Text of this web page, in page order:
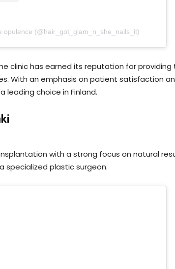
opulence (@hair_got_glam_n_she_nails_it)
clinic has earned its reputation for
With an emphasis on patient satisfaction
leading choice in Finland.
with a strong focus on natural
specialized plastic surgeon.